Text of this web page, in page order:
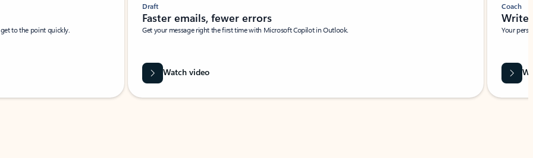
to the point quickly.
Draft
Faster emails, fewer errors
Get your message right the first time with Microsoft Copilot in Outlook.
Watch video
Coach
Write
Your